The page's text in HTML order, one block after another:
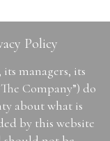
Policy
managers, its
Company”) do
about what is
by this website